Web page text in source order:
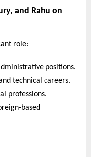
and Rahu on
role:
positions.
technical careers.
professions.
based